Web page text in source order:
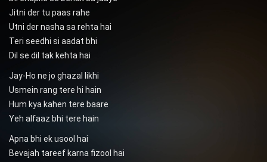
Jitni der tu paas rahe
Utni der nasha sa rehta hai
Teri seedhi si aadat bhi
Dil se dil tak kehta hai
Jay-Ho ne jo ghazal likhi
Usmein rang tere hi hain
Hum kya kahen tere baare
Yeh alfaaz bhi tere hain
Apna bhi ek usool hai
Bevajah tareef karna fizool hai